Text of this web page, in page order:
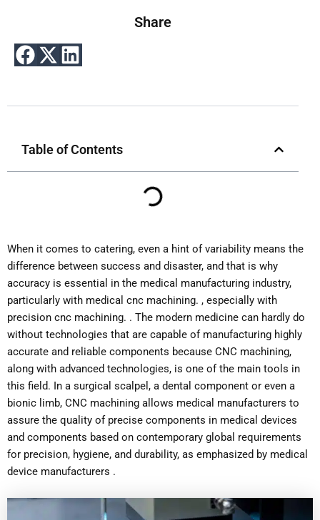
Share
Table of Contents
When it comes to catering, even a hint of variability means the
difference between success and disaster, and that is why
accuracy is essential in the medical manufacturing industry,
particularly with medical cnc machining. , especially with
precision cnc machining. . The modern medicine can hardly do
without technologies that are capable of manufacturing highly
accurate and reliable components because CNC machining,
along with advanced technologies, is one of the main tools in
this field. In a surgical scalpel, a dental component or even a
bionic limb, CNC machining allows medical manufacturers to
assure the quality of precise components in medical devices
and components based on contemporary global requirements
for precision, hygiene, and durability, as emphasized by medical
device manufacturers .